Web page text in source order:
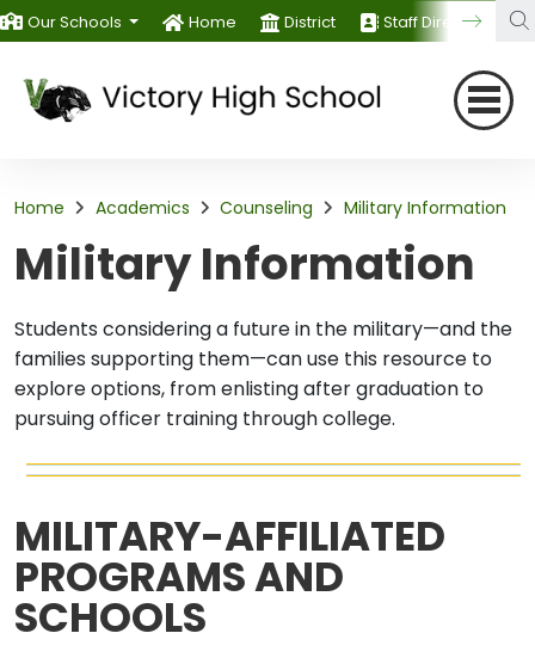
Our Schools Home District Staff Directory
Home Academics Counseling Military Information
Military Information
Students considering a future in the military—and the
families supporting them—can use this resource to
explore options, from enlisting after graduation to
pursuing officer training through college.
MILITARY-AFFILIATED
PROGRAMS AND
SCHOOLS